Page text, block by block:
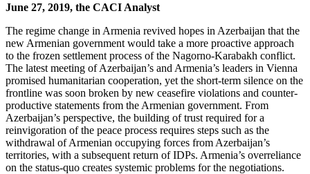
June 27, 2019, the CACI Analyst
The regime change in Armenia revived hopes in Azerbaijan that the
new Armenian government would take a more proactive approach
to the frozen settlement process of the Nagorno-Karabakh conflict.
The latest meeting of Azerbaijan’s and Armenia’s leaders in Vienna
promised humanitarian cooperation, yet the short-term silence on the
frontline was soon broken by new ceasefire violations and counter-
productive statements from the Armenian government. From
Azerbaijan’s perspective, the building of trust required for a
reinvigoration of the peace process requires steps such as the
withdrawal of Armenian occupying forces from Azerbaijan’s
territories, with a subsequent return of IDPs. Armenia’s overreliance
on the status-quo creates systemic problems for the negotiations.